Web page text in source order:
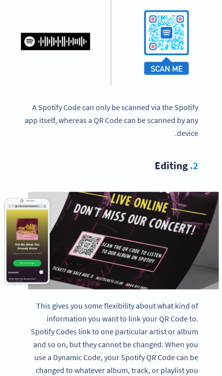
A Spotify Code can only be scanned via the Spotify
app itself, whereas a QR Code can be scanned by any
device.
2.
This gives you some flexibility about what kind of
information you want to link your QR Code to.
Spotify Codes link to one particular artist or album
and so on, but they cannot be changed. When you
use a Dynamic Code, your Spotify QR Code can be
changed to whatever album, track, or playlist you